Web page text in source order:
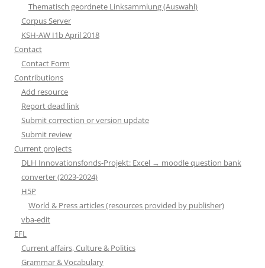
Thematisch geordnete Linksammlung (Auswahl)
Corpus Server
KSH-AW I1b April 2018
Contact
Contact Form
Contributions
Add resource
Report dead link
Submit correction or version update
Submit review
Current projects
DLH Innovationsfonds-Projekt: Excel → moodle question bank
converter (2023-2024)
H5P
World & Press articles (resources provided by publisher)
vba-edit
EFL
Current affairs, Culture & Politics
Grammar & Vocabulary